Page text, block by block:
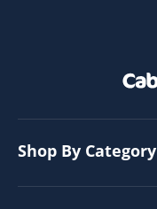
Shop By Category